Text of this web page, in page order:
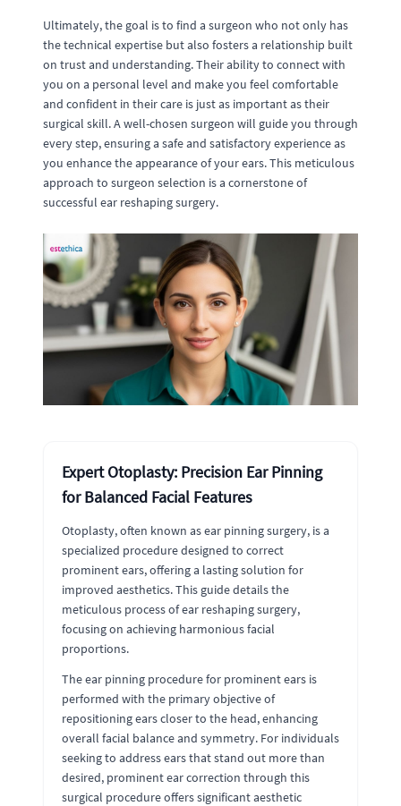
Ultimately, the goal is to find a surgeon who not only has
the technical expertise but also fosters a relationship built
on trust and understanding. Their ability to connect with
you on a personal level and make you feel comfortable
and confident in their care is just as important as their
surgical skill. A well-chosen surgeon will guide you through
every step, ensuring a safe and satisfactory experience as
you enhance the appearance of your ears. This meticulous
approach to surgeon selection is a cornerstone of
successful ear reshaping surgery.
Expert Otoplasty: Precision Ear Pinning
for Balanced Facial Features
Otoplasty, often known as ear pinning surgery, is a
specialized procedure designed to correct
prominent ears, offering a lasting solution for
improved aesthetics. This guide details the
meticulous process of ear reshaping surgery,
focusing on achieving harmonious facial
proportions.
The ear pinning procedure for prominent ears is
performed with the primary objective of
repositioning ears closer to the head, enhancing
overall facial balance and symmetry. For individuals
seeking to address ears that stand out more than
desired, prominent ear correction through this
surgical procedure offers significant aesthetic